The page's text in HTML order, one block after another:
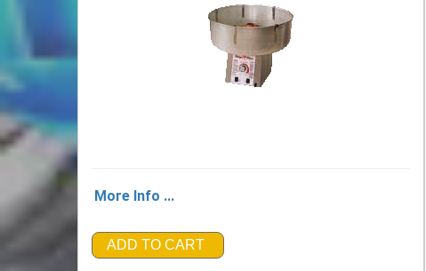
More Info ...
ADD TO CART